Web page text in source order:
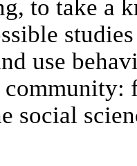
to take a
use
community:
social